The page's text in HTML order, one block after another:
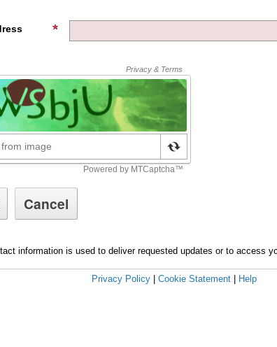
information is used to deliver requested updates or to access
Privacy Policy Cookie Statement Help